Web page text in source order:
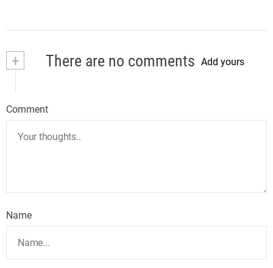
+ There are no comments Add yours
Comment
Name